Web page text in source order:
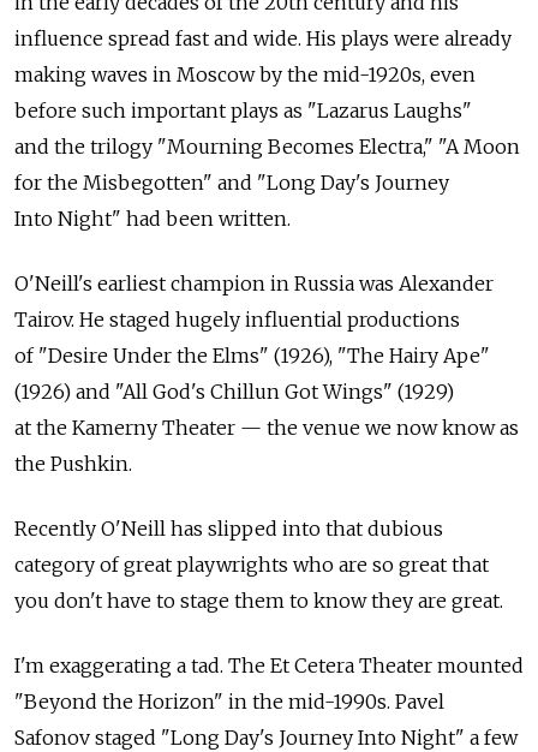
influence spread fast and wide. His plays were already
making waves in Moscow by the mid-1920s, even
before such important plays as "Lazarus Laughs"
and the trilogy "Mourning Becomes Electra," "A Moon
for the Misbegotten" and "Long Day's Journey
Into Night" had been written.
O'Neill's earliest champion in Russia was Alexander
Tairov. He staged hugely influential productions
of "Desire Under the Elms" (1926), "The Hairy Ape"
(1926) and "All God's Chillun Got Wings" (1929)
at the Kamerny Theater — the venue we now know as
the Pushkin.
Recently O'Neill has slipped into that dubious
category of great playwrights who are so great that
you don't have to stage them to know they are great.
I'm exaggerating a tad. The Et Cetera Theater mounted
"Beyond the Horizon" in the mid-1990s. Pavel
Safonov staged "Long Day's Journey Into Night" a few